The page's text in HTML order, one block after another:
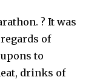
? It was
of
to
drinks of